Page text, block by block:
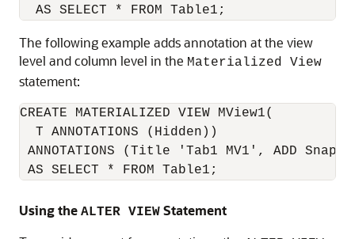
The following example adds annotation at the view
level and column level in the Materialized View
statement:
CREATE MATERIALIZED VIEW MView1(
  T ANNOTATIONS (Hidden))
ANNOTATIONS (Title 'Tab1 MV1', ADD
AS SELECT * FROM Table1;
Using the ALTER VIEW Statement